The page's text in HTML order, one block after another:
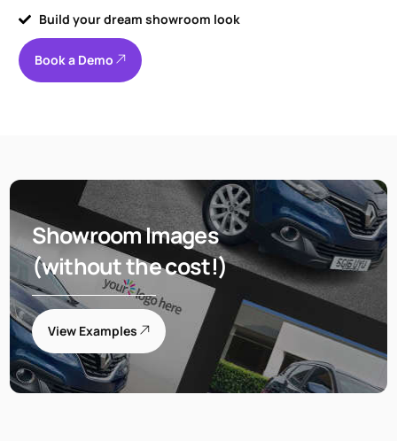
Build your dream showroom look
Book a Demo
Showroom Images
(without the cost!)
View Examples